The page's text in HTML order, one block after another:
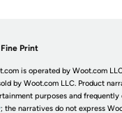
Print
is operated by Woot.com
by Woot.com LLC. Product
purposes and frequently
; the narratives do not express